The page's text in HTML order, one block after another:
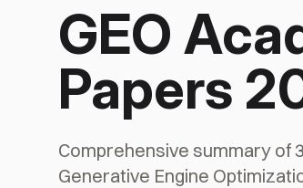
GEO
Papers
Comprehensive summary of
Generative Engine